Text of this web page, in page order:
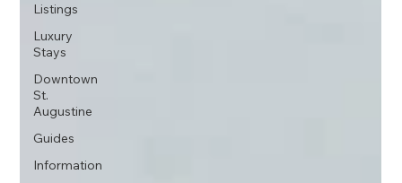
Listings
Luxury
Stays
Downtown
St.
Augustine
Guides
Information